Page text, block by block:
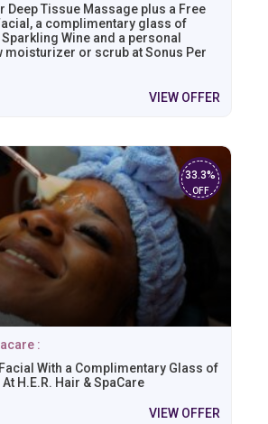
Deep Tissue Massage plus a Free
a complimentary glass of
Wine and a personal
moisturizer or scrub at Sonus Per
VIEW OFFER
33.3%
OFF
:
With a Complimentary Glass of
H.E.R. Hair & SpaCare
VIEW OFFER